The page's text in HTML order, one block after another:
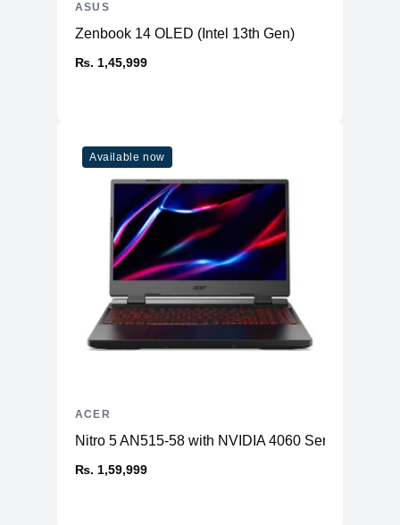
Zenbook 14 OLED (Intel 13th Gen)
₨. 1,45,999
ASUS
Available now
Nitro 5 AN515-58 with NVIDIA 4060 Series GPU
₨. 1,59,999
ACER